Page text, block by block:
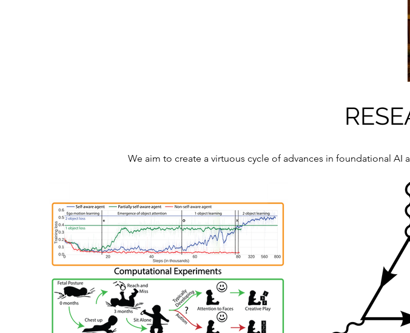
We aim to create a virtuous cycle of advances in foundational